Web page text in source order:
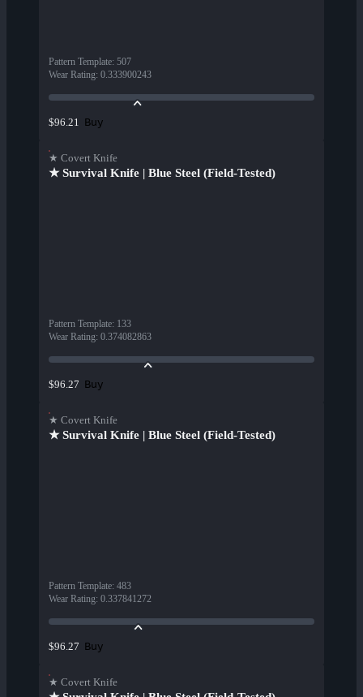
Pattern Template: 507
Wear Rating: 0.333900243
$96.21 Buy
★ Covert Knife
★ Survival Knife | Blue Steel (Field-Tested)
Pattern Template: 133
Wear Rating: 0.374082863
$96.27 Buy
★ Covert Knife
★ Survival Knife | Blue Steel (Field-Tested)
Pattern Template: 483
Wear Rating: 0.337841272
$96.27 Buy
★ Covert Knife